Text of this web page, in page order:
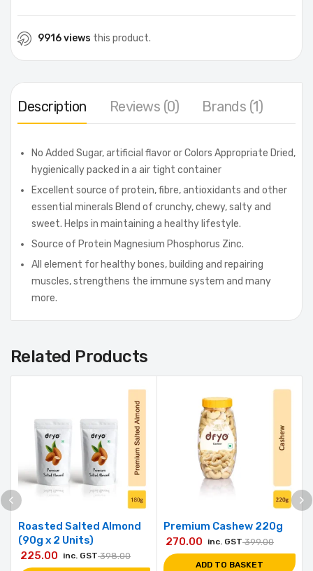
9916 views this product.
Description Reviews (0) Brands (1)
No Added Sugar, artificial flavor or Colors Appropriate Dried,
hygienically packed in a air tight container
Excellent source of protein, fibre, antioxidants and other
essential minerals Blend of crunchy, chewy, salty and
sweet. Helps in maintaining a healthy lifestyle.
Source of Protein Magnesium Phosphorus Zinc.
All element for healthy bones, building and repairing
muscles, strengthens the immune system and many
more.
Related Products
Roasted Salted Almond
(90g x 2 Units)
398.00
225.00 inc. GST
Premium Cashew 220g
399.00
270.00 inc. GST
ADD TO BASKET